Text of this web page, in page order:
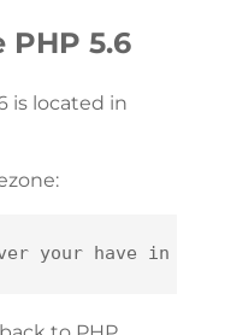
PHP 5.6
is located in